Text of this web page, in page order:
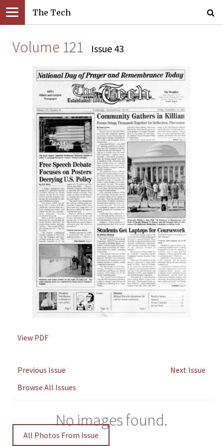
The Tech
Volume 121 Issue 43
View PDF
Previous Issue
Next Issue
Browse All Issues
No images found.
All Photos From Issue